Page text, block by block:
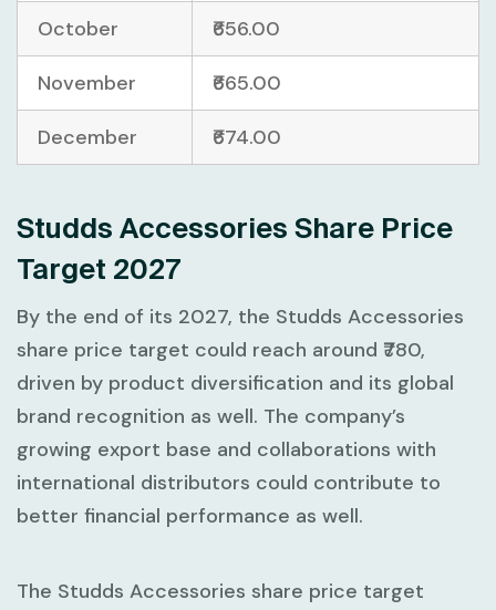
October ₹656.00
November ₹665.00
December ₹674.00
Studds Accessories Share Price
Target 2027
By the end of its 2027, the Studds Accessories
share price target could reach around ₹780,
driven by product diversification and its global
brand recognition as well. The company’s
growing export base and collaborations with
international distributors could contribute to
better financial performance as well.
The Studds Accessories share price target